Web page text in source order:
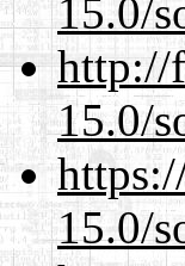
15.0/
http://
15.0/
15.0/